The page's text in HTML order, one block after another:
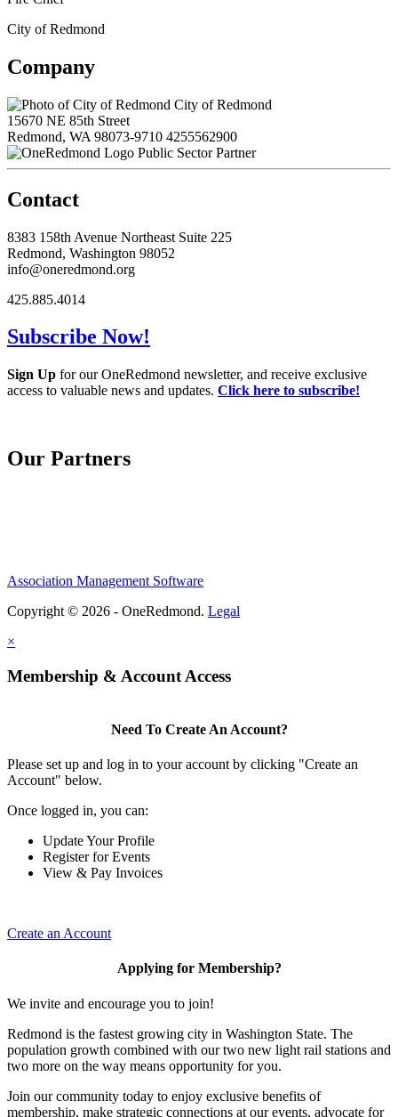
City of Redmond
Company
City of Redmond
15670 NE 85th Street
Redmond, WA 98073-9710 4255562900
Public Sector Partner
Contact
8383 158th Avenue Northeast Suite 225
Redmond, Washington 98052
info@oneredmond.org
425.885.4014
Subscribe Now!
Sign Up for our OneRedmond newsletter, and receive exclusive
access to valuable news and updates. Click here to subscribe!
Our Partners
Association Management Software
Copyright © 2026 - OneRedmond. Legal
×
Membership & Account Access
Need To Create An Account?
Please set up and log in to your account by clicking "Create an
Account" below.
Once logged in, you can:
Update Your Profile
Register for Events
View & Pay Invoices
Create an Account
Applying for Membership?
We invite and encourage you to join!
Redmond is the fastest growing city in Washington State. The
population growth combined with our two new light rail stations and
two more on the way means opportunity for you.
Join our community today to enjoy exclusive benefits of
membership, make strategic connections at our events, advocate for